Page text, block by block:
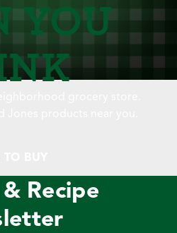
YOU
Recipe